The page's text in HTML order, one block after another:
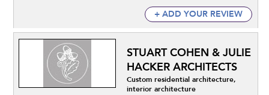
+ ADD YOUR REVIEW
STUART COHEN & JULIE
HACKER ARCHITECTS
Custom residential architecture,
interior architecture